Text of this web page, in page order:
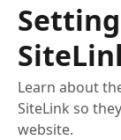
Learn about
SiteLink so
website.